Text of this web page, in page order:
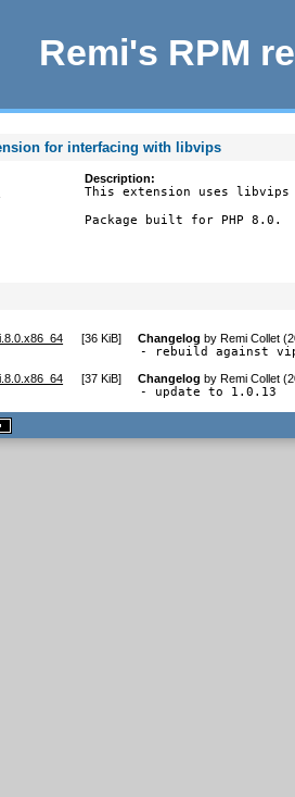
Remi's RPM
for interfacing with libvips
Description:
This extension uses
Package built for PHP 8.0.
[36 KiB] Changelog byRemi Collet
- rebuild against
[37 KiB] Changelog byRemi Collet
- update to 1.0.13